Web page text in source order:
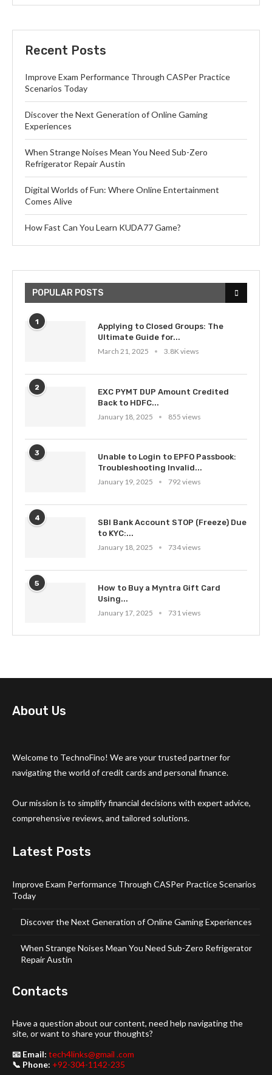
Recent Posts
Improve Exam Performance Through CASPer Practice
Scenarios Today
Discover the Next Generation of Online Gaming
Experiences
When Strange Noises Mean You Need Sub-Zero
Refrigerator Repair Austin
Digital Worlds of Fun: Where Online Entertainment
Comes Alive
How Fast Can You Learn KUDA77 Game?
POPULAR POSTS
1
Applying to Closed Groups: The
Ultimate Guide for...
March 21, 2025
3.8K views
2
EXC PYMT DUP Amount Credited
Back to HDFC...
January 18, 2025
855 views
3
Unable to Login to EPFO Passbook:
Troubleshooting Invalid...
January 19, 2025
792 views
4
SBI Bank Account STOP (Freeze) Due
to KYC:...
January 18, 2025
734 views
5
How to Buy a Myntra Gift Card
Using...
January 17, 2025
731 views
About Us
Welcome to TechnoFino! We are your trusted partner for
navigating the world of credit cards and personal finance.
Our mission is to simplify financial decisions with expert advice,
comprehensive reviews, and tailored solutions.
Latest Posts
Improve Exam Performance Through CASPer Practice Scenarios
Today
Discover the Next Generation of Online Gaming Experiences
When Strange Noises Mean You Need Sub-Zero Refrigerator
Repair Austin
Contacts
Have a question about our content, need help navigating the
site, or want to share your thoughts?
📧 Email: tech4links@gmail .com
📞 Phone: +92-304-1142-235